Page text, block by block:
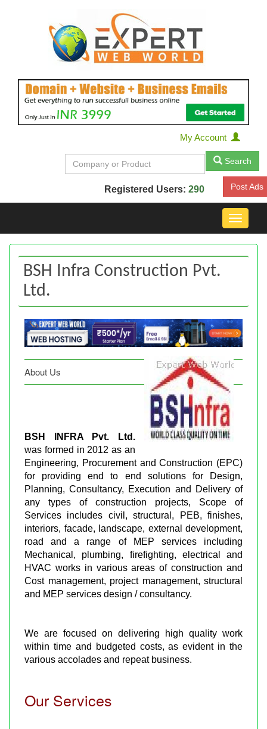
My Account
Search
Registered Users: 290 Post Ads
Toggle
BSH Infra Construction Pvt.
Ltd.
About Us
BSH INFRA Pvt. Ltd.
was formed in 2012 as an
Engineering, Procurement and Construction (EPC)
for providing end to end solutions for Design,
Planning, Consultancy, Execution and Delivery of
any types of construction projects, Scope of
Services includes civil, structural, PEB, finishes,
interiors, facade, landscape, external development,
road and a range of MEP services including
Mechanical, plumbing, firefighting, electrical and
HVAC works in various areas of construction and
Cost management, project management, structural
and MEP services design / consultancy.
We are focused on delivering high quality work
within time and budgeted costs, as evident in the
various accolades and repeat business.
Our Services